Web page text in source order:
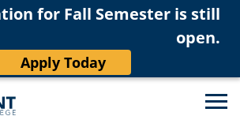
for Fall Semester is still
open.
Apply Today